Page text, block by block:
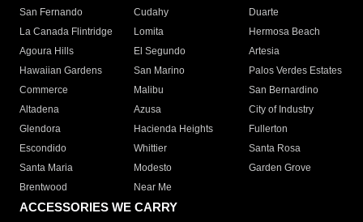
San Fernando
Cudahy
Duarte
La Canada Flintridge
Lomita
Hermosa Beach
Agoura Hills
El Segundo
Artesia
Hawaiian Gardens
San Marino
Palos Verdes Estates
Commerce
Malibu
San Bernardino
Altadena
Azusa
City of Industry
Glendora
Hacienda Heights
Fullerton
Escondido
Whittier
Santa Rosa
Santa Maria
Modesto
Garden Grove
Brentwood
Near Me
ACCESSORIES WE CARRY